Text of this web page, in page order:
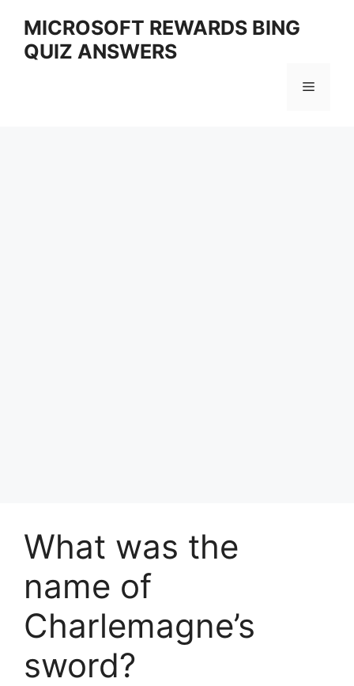
content
MICROSOFT REWARDS BING
QUIZ ANSWERS
Menu
What was the
name of
Charlemagne’s
sword?